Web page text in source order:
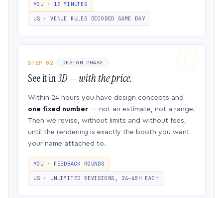
YOU · 15 MINUTES
US · VENUE RULES DECODED SAME DAY
STEP 02 DESIGN PHASE
See it in3D — with the price.
Within 24 hours you have design concepts and
one fixed number — not an estimate, not a range.
Then we revise, without limits and without fees,
until the rendering is exactly the booth you want
your name attached to.
YOU · FEEDBACK ROUNDS
US · UNLIMITED REVISIONS, 24–48H EACH